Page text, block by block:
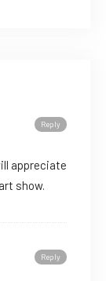
Reply
appreciate
show.
Reply